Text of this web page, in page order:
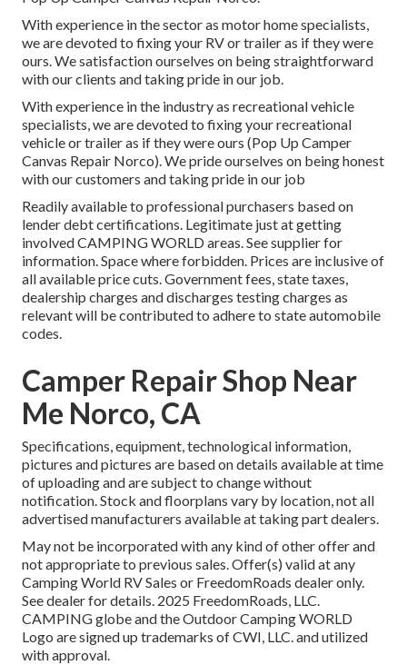
With experience in the sector as motor home specialists,
we are devoted to fixing your RV or trailer as if they were
ours. We satisfaction ourselves on being straightforward
with our clients and taking pride in our job.
With experience in the industry as recreational vehicle
specialists, we are devoted to fixing your recreational
vehicle or trailer as if they were ours (Pop Up Camper
Canvas Repair Norco). We pride ourselves on being honest
with our customers and taking pride in our job
Readily available to professional purchasers based on
lender debt certifications. Legitimate just at getting
involved CAMPING WORLD areas. See supplier for
information. Space where forbidden. Prices are inclusive of
all available price cuts. Government fees, state taxes,
dealership charges and discharges testing charges as
relevant will be contributed to adhere to state automobile
codes.
Camper Repair Shop Near
Me Norco, CA
Specifications, equipment, technological information,
pictures and pictures are based on details available at time
of uploading and are subject to change without
notification. Stock and floorplans vary by location, not all
advertised manufacturers available at taking part dealers.
May not be incorporated with any kind of other offer and
not appropriate to previous sales. Offer(s) valid at any
Camping World RV Sales or FreedomRoads dealer only.
See dealer for details. 2025 FreedomRoads, LLC.
CAMPING globe and the Outdoor Camping WORLD
Logo are signed up trademarks of CWI, LLC. and utilized
with approval.